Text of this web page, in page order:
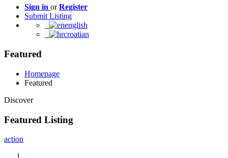
Sign in orRegister
Submit Listing
english
croatian
Featured
Homepage
Featured
Discover
Featured Listing
action